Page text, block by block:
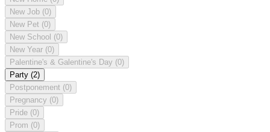
New Job (0)
New Pet (0)
New School (0)
New Year (0)
Palentine's & Galentine's Day (0)
Party (2)
Postponement (0)
Pregnancy (0)
Pride (0)
Prom (0)